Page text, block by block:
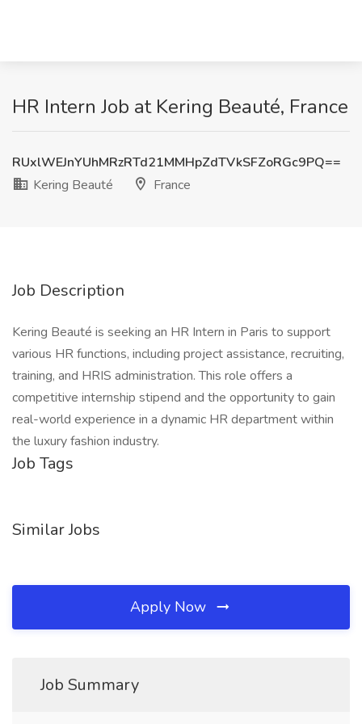
HR Intern Job at Kering Beauté, France
RUxlWEJnYUhMRzRTd21MMHpZdTVkSFZoRGc9PQ==
Kering Beauté
France
Job Description
Kering Beauté is seeking an HR Intern in Paris to support
various HR functions, including project assistance, recruiting,
training, and HRIS administration. This role offers a
competitive internship stipend and the opportunity to gain
real-world experience in a dynamic HR department within
the luxury fashion industry.
Job Tags
Similar Jobs
Apply Now
Job Summary